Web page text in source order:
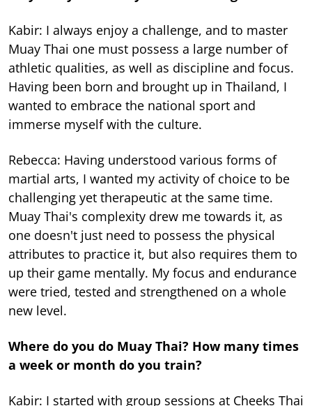
Kabir: I always enjoy a challenge, and to master
Muay Thai one must possess a large number of
athletic qualities, as well as discipline and focus.
Having been born and brought up in Thailand, I
wanted to embrace the national sport and
immerse myself with the culture.
Rebecca: Having understood various forms of
martial arts, I wanted my activity of choice to be
challenging yet therapeutic at the same time.
Muay Thai's complexity drew me towards it, as
one doesn't just need to possess the physical
attributes to practice it, but also requires them to
up their game mentally. My focus and endurance
were tried, tested and strengthened on a whole
new level.
Where do you do Muay Thai? How many times
a week or month do you train?
Kabir: I started with group sessions at Cheeks Thai